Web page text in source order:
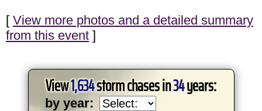
[ View more photos and a detailed summary
from this event ]
View1,634storm chases in34years:
by year: